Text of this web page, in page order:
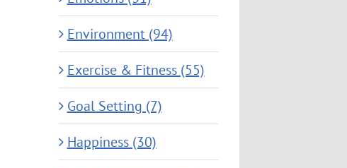
Environment (94)
Exercise & Fitness (55)
Goal Setting (7)
Happiness (30)